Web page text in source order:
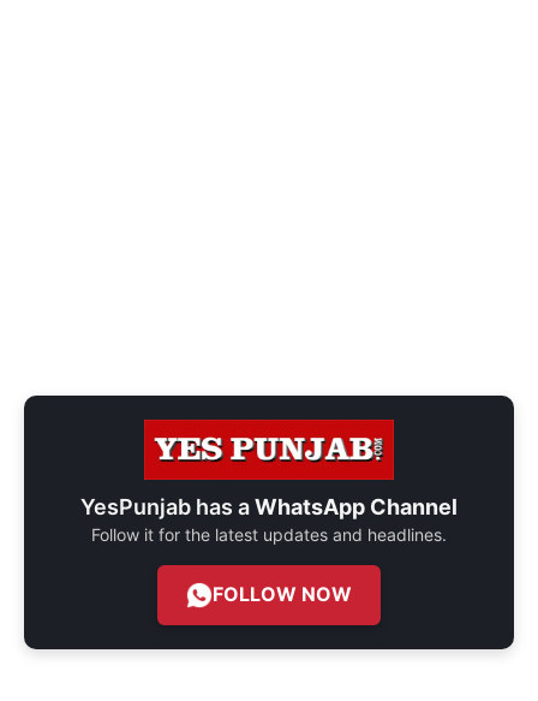
YesPunjab has aWhatsApp Channel
Follow it for the latest updates and headlines.
FOLLOW NOW